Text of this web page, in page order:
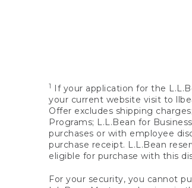
1
If your application for the
your current website visit to
Offer excludes shipping
Programs; L.L.Bean for
purchases or with employee
purchase receipt. L.L.Bean
eligible for purchase with this
For your security, you cannot